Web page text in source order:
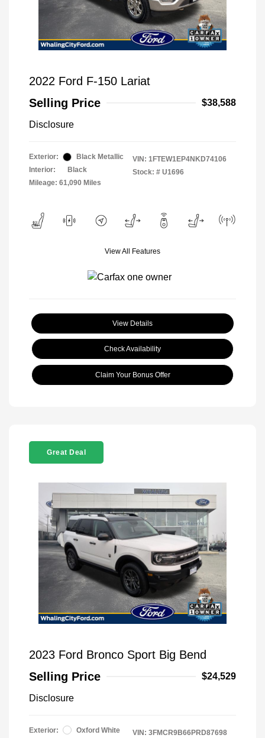
2022 Ford F-150 Lariat
Selling Price
$38,588
Disclosure
Exterior:
Black Metallic
Interior:
Black
Mileage: 61,090 Miles
VIN: 1FTEW1EP4NKD74106
Stock: # U1696
View All Features
View Details
Check Availability
Claim Your Bonus Offer
Great Deal
2023 Ford Bronco Sport Big Bend
Selling Price
$24,529
Disclosure
Exterior:
Oxford White
VIN: 3FMCR9B66PRD87698